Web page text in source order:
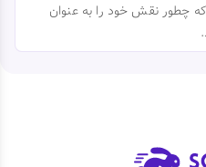
چطور نقش خود را به عنوان